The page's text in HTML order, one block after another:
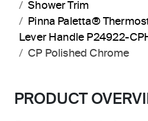
Shower Trim
Pinna Paletta®
Lever Handle P24922-
CP Polished Chrome
PRODUCT